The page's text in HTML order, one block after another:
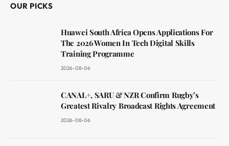
OUR PICKS
Huawei South Africa Opens Applications For
The 2026 Women In Tech Digital Skills
Training Programme
2026-08-06
CANAL+, SARU & NZR Confirm Rugby’s
Greatest Rivalry Broadcast Rights Agreement
2026-08-06